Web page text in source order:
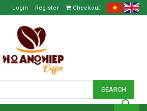
Login Register Checkout
SEARCH